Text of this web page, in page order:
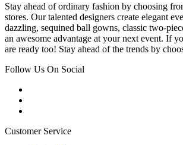
Stay ahead of ordinary fashion by choosing
stores. Our talented designers create elegant
dazzling, sequined ball gowns, classic two-
an awesome advantage at your next event. If
are ready too! Stay ahead of the trends by
Follow Us On Social
Customer Service